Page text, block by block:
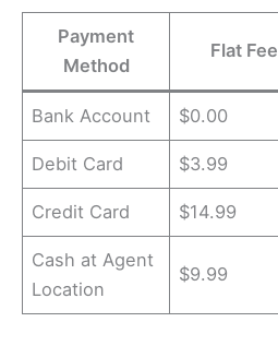
Payment
Method
Flat Fee
Bank Account $0.00
Debit Card $3.99
Credit Card $14.99
Cash at Agent
Location
$9.99